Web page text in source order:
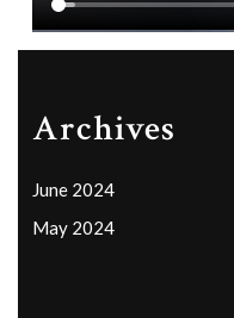
Archives
June 2024
May 2024